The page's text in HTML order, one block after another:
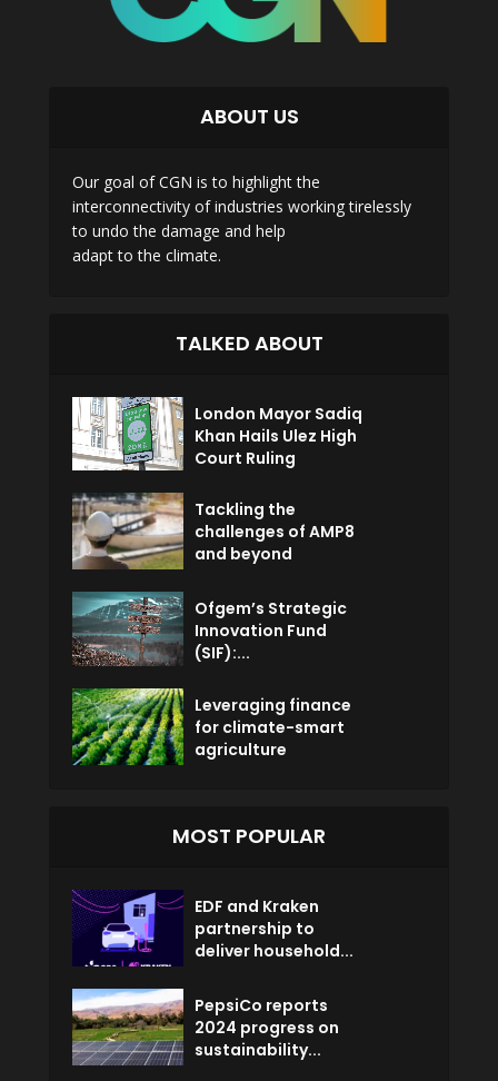
ABOUT US
Our goal of CGN is to highlight the
interconnectivity of industries working tirelessly
to undo the damage and help
adapt to the climate.
TALKED ABOUT
London Mayor Sadiq
Khan Hails Ulez High
Court Ruling
Tackling the
challenges of AMP8
and beyond
Ofgem’s Strategic
Innovation Fund
(SIF):...
Leveraging finance
for climate-smart
agriculture
MOST POPULAR
EDF and Kraken
partnership to
deliver household...
PepsiCo reports
2024 progress on
sustainability...